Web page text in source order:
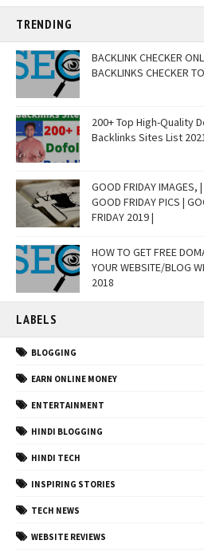
TRENDING
BACKLINK CHECKER
BACKLINKS CHECKER
200+ Top High-Quality
Backlinks Sites List
GOOD FRIDAY IMAGES,
GOOD FRIDAY PICS |
FRIDAY 2019 |
HOW TO GET FREE
YOUR WEBSITE/BLOG
2018
LABELS
BLOGGING
EARN ONLINE MONEY
ENTERTAINMENT
HINDI BLOGGING
HINDI TECH
INSPIRING STORIES
TECH NEWS
WEBSITE REVIEWS